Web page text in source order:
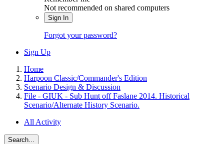
Not recommended on shared computers
Sign In
Forgot your password?
Sign Up
Home
Harpoon Classic/Commander's Edition
Scenario Design & Discussion
File - GIUK - Sub Hunt off Faslane 2014. Historical
Scenario/Alternate History Scenario.
All Activity
Search...